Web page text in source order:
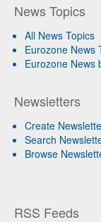
News Topics
All News Topics
Eurozone News
Eurozone News
Newsletters
Create
Search
Browse
RSS Feeds